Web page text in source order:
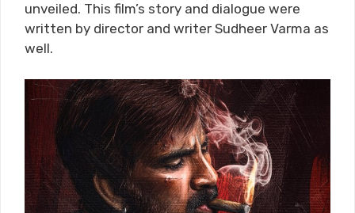
unveiled. This film’s story and dialogue were
written by director and writer Sudheer Varma as
well.